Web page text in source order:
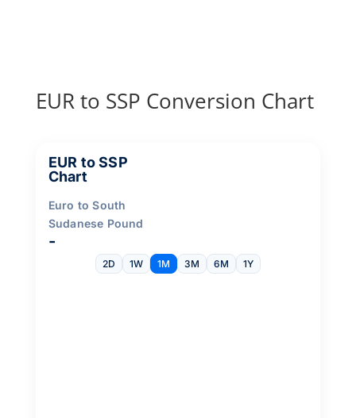
EUR to SSP Conversion Chart
EUR to SSP
Chart
Euro to South
Sudanese Pound
-
2D 1W 1M 3M 6M 1Y